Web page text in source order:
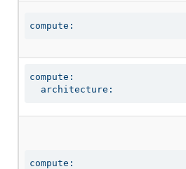
compute:
compute:
  architecture:
compute: